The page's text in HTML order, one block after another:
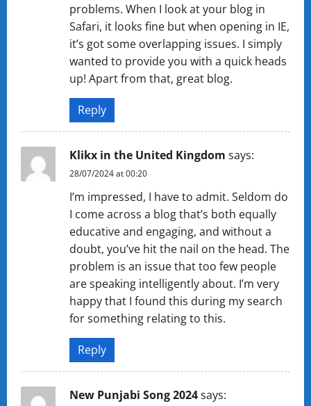
problems. When I look at your blog in
Safari, it looks fine but when opening in IE,
it’s got some overlapping issues. I simply
wanted to provide you with a quick heads
up! Apart from that, great blog.
Reply
Klikx in the United Kingdom says:
28/07/2024 at 00:20
I’m impressed, I have to admit. Seldom do
I come across a blog that’s both equally
educative and engaging, and without a
doubt, you’ve hit the nail on the head. The
problem is an issue that too few people
are speaking intelligently about. I’m very
happy that I found this during my search
for something relating to this.
Reply
New Punjabi Song 2024says: